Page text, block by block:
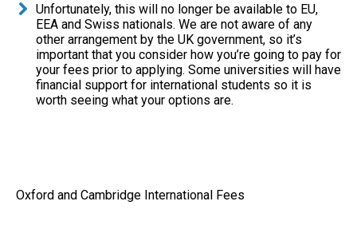
Unfortunately, this will no longer be available to EU,
EEA and Swiss nationals. We are not aware of any
other arrangement by the UK government, so it’s
important that you consider how you’re going to pay for
your fees prior to applying. Some universities will have
financial support for international students so it is
worth seeing what your options are.
Oxford and Cambridge International Fees